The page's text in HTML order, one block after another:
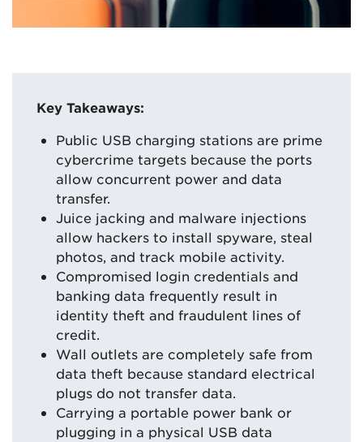
Key Takeaways:
Public USB charging stations are prime
cybercrime targets because the ports
allow concurrent power and data
transfer.
Juice jacking and malware injections
allow hackers to install spyware, steal
photos, and track mobile activity.
Compromised login credentials and
banking data frequently result in
identity theft and fraudulent lines of
credit.
Wall outlets are completely safe from
data theft because standard electrical
plugs do not transfer data.
Carrying a portable power bank or
plugging in a physical USB data